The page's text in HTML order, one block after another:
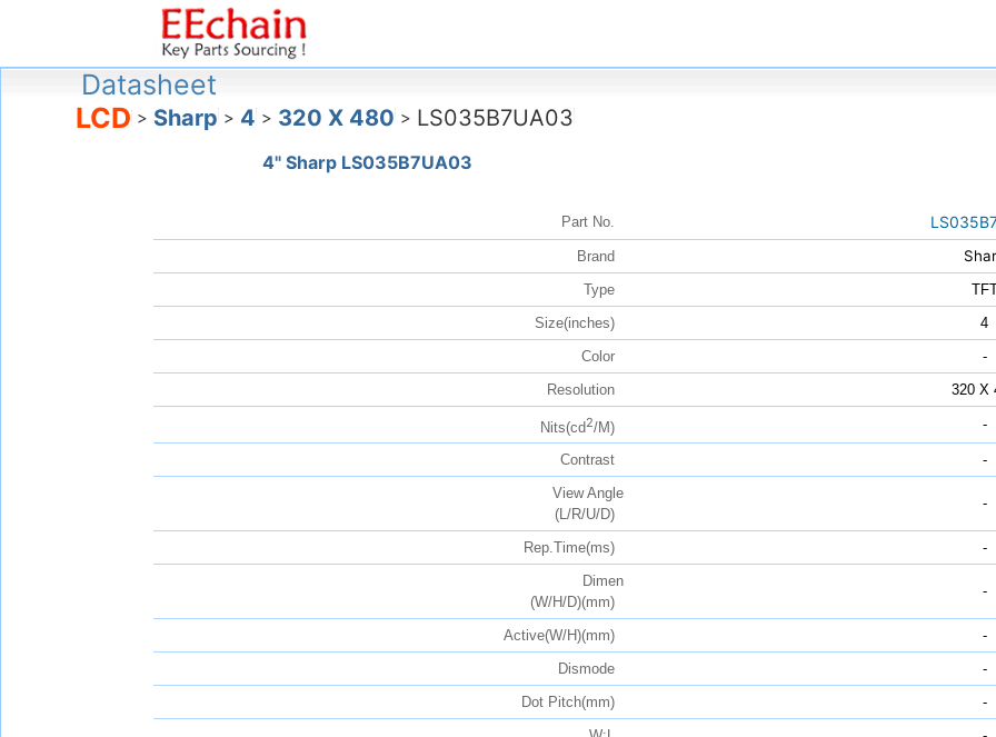
Datasheet
LCD > Sharp > 4 > 320 X 480 > LS035B7UA03
4" Sharp LS035B7UA03
Part No.
Brand
Type
Size(inches)
4
Color
-
Resolution
320 X
Nits(cd2/M) -
Contrast
-
View Angle
(L/R/U/D)
-
Rep.Time(ms)
-
Dimen
(W/H/D)(mm)
-
Active(W/H)(mm)
-
Dismode
-
Dot Pitch(mm)
-